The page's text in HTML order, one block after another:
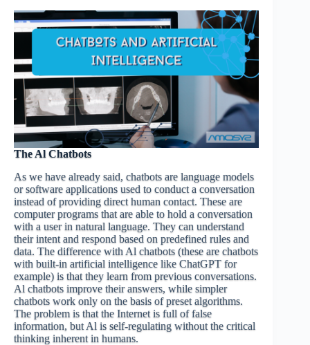
The Al Chatbots
As we have already said, chatbots are language models
or software applications used to conduct a conversation
instead of providing direct human contact. These are
computer programs that are able to hold a conversation
with a user in natural language. They can understand
their intent and respond based on predefined rules and
data. The difference with Al chatbots (these are chatbots
with built-in artificial intelligence like ChatGPT for
example) is that they learn from previous conversations.
Al chatbots improve their answers, while simpler
chatbots work only on the basis of preset algorithms.
The problem is that the Internet is full of false
information, but Al is self-regulating without the critical
thinking inherent in humans.